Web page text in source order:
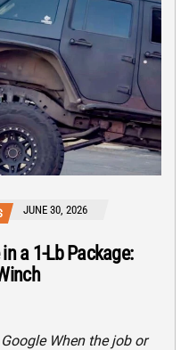
JUNE 30, 2026
a 1-Lb Package:
When the job or